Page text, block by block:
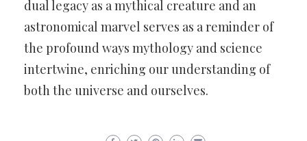
dual legacy as a mythical creature and an
astronomical marvel serves as a reminder of
the profound ways mythology and science
intertwine, enriching our understanding of
both the universe and ourselves.